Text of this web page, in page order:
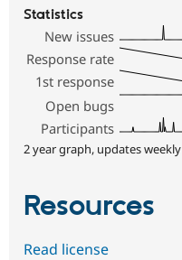
Statistics
New issues
Response rate
1st response
Open bugs
Participants
2 year graph, updates weekly
Resources
Read license